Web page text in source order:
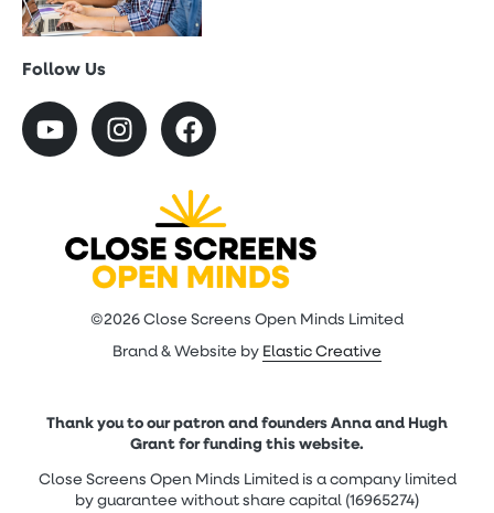
Follow Us
©2026 Close Screens Open Minds Limited
Brand & Website by Elastic Creative
Thank you to our patron and founders Anna and Hugh
Grant for funding this website.
Close Screens Open Minds Limited is a company limited
by guarantee without share capital (16965274)